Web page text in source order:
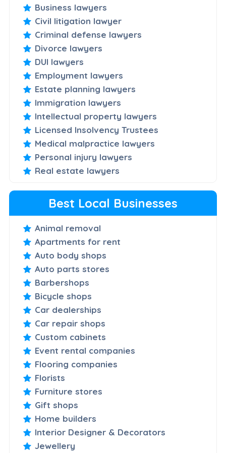
Business lawyers
Civil litigation lawyer
Criminal defense lawyers
Divorce lawyers
DUI lawyers
Employment lawyers
Estate planning lawyers
Immigration lawyers
Intellectual property lawyers
Licensed Insolvency Trustees
Medical malpractice lawyers
Personal injury lawyers
Real estate lawyers
Best Local Businesses
Animal removal
Apartments for rent
Auto body shops
Auto parts stores
Barbershops
Bicycle shops
Car dealerships
Car repair shops
Custom cabinets
Event rental companies
Flooring companies
Florists
Furniture stores
Gift shops
Home builders
Interior Designer & Decorators
Jewellery